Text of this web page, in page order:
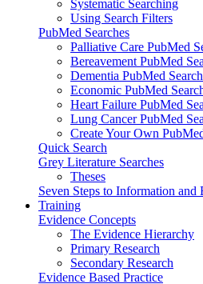
Systematic Searching
Using Search Filters
PubMed Searches
Palliative Care PubMed
Bereavement PubMed
Dementia PubMed
Economic PubMed
Heart Failure PubMed
Lung Cancer PubMed
Create Your Own
Quick Search
Grey Literature Searches
Theses
Seven Steps to Information and
Training
Evidence Concepts
The Evidence Hierarchy
Primary Research
Secondary Research
Evidence Based Practice